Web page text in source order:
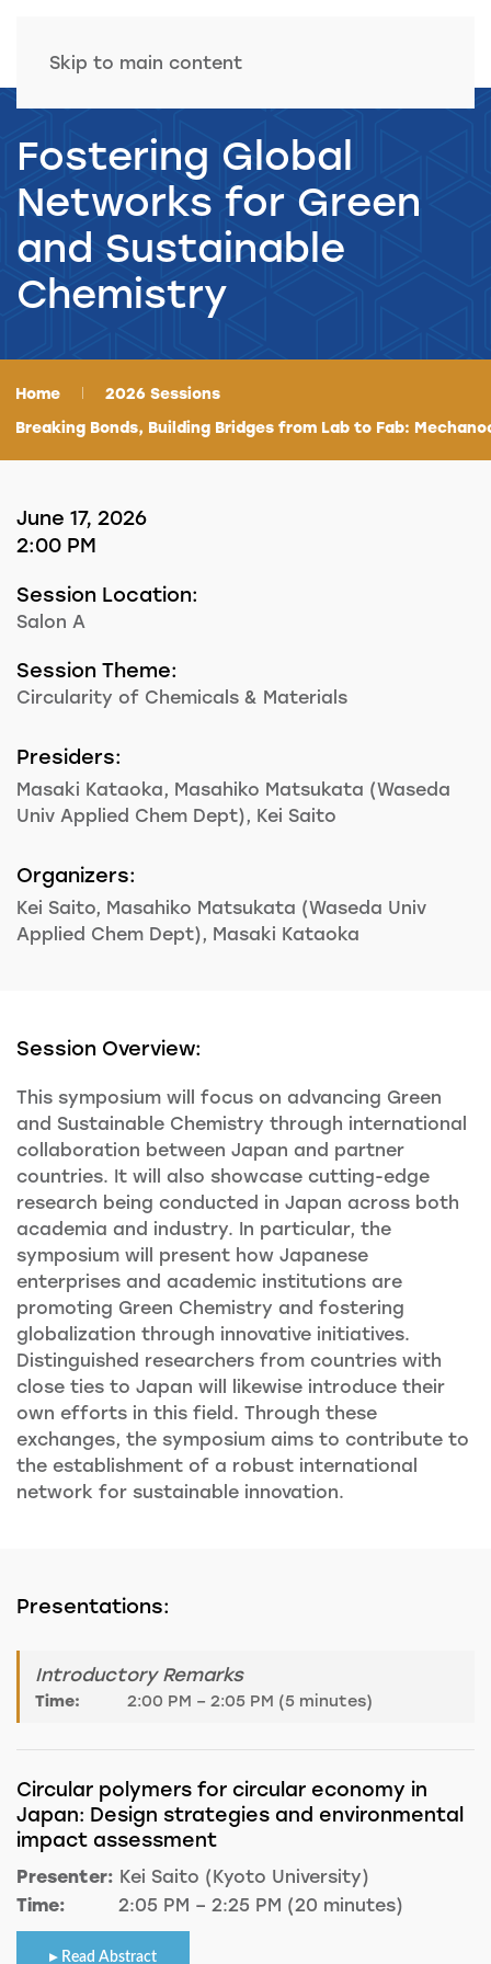
Skip to main content
Fostering Global
Networks for Green
and Sustainable
Chemistry
Home
2026 Sessions
Breaking Bonds, Building Bridges from Lab to Fab:
June 17, 2026
2:00 PM
Session Location:
Salon A
Session Theme:
Circularity of Chemicals & Materials
Presiders:
Masaki Kataoka, Masahiko Matsukata (Waseda
Univ Applied Chem Dept), Kei Saito
Organizers:
Kei Saito, Masahiko Matsukata (Waseda Univ
Applied Chem Dept), Masaki Kataoka
Session Overview:
This symposium will focus on advancing Green
and Sustainable Chemistry through international
collaboration between Japan and partner
countries. It will also showcase cutting-edge
research being conducted in Japan across both
academia and industry. In particular, the
symposium will present how Japanese
enterprises and academic institutions are
promoting Green Chemistry and fostering
globalization through innovative initiatives.
Distinguished researchers from countries with
close ties to Japan will likewise introduce their
own efforts in this field. Through these
exchanges, the symposium aims to contribute to
the establishment of a robust international
network for sustainable innovation.
Presentations:
Introductory Remarks
Time: 2:00 PM – 2:05 PM (5 minutes)
Circular polymers for circular economy in
Japan: Design strategies and environmental
impact assessment
Presenter: Kei Saito (Kyoto University)
Time:
2:05 PM – 2:25 PM (20 minutes)
Read Abstract